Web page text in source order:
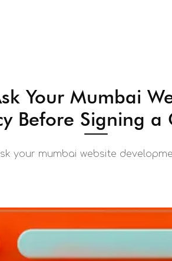
Your Mumbai
Before Signing a
your mumbai website